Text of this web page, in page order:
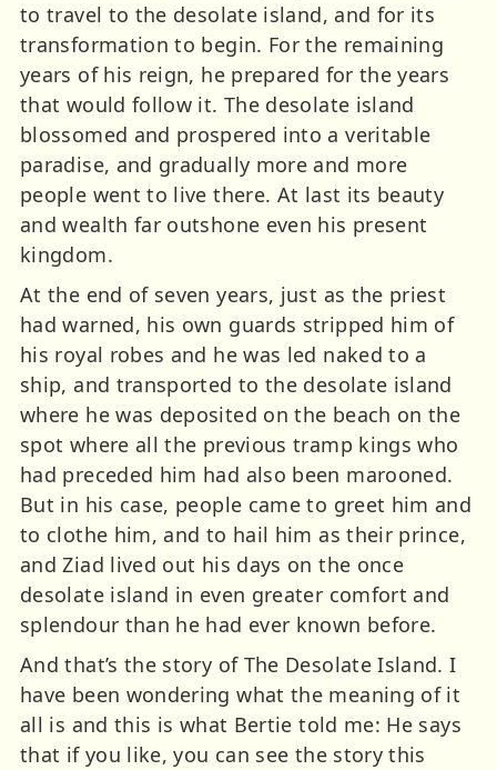
to travel to the desolate island, and for its
transformation to begin. For the remaining
years of his reign, he prepared for the years
that would follow it. The desolate island
blossomed and prospered into a veritable
paradise, and gradually more and more
people went to live there. At last its beauty
and wealth far outshone even his present
kingdom.
At the end of seven years, just as the priest
had warned, his own guards stripped him of
his royal robes and he was led naked to a
ship, and transported to the desolate island
where he was deposited on the beach on the
spot where all the previous tramp kings who
had preceded him had also been marooned.
But in his case, people came to greet him and
to clothe him, and to hail him as their prince,
and Ziad lived out his days on the once
desolate island in even greater comfort and
splendour than he had ever known before.
And that’s the story of The Desolate Island. I
have been wondering what the meaning of it
all is and this is what Bertie told me: He says
that if you like, you can see the story this